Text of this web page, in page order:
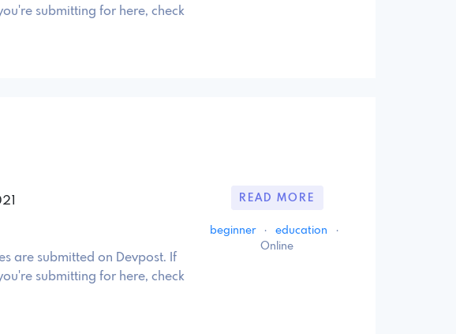
submitting for here, check
are submitted on Devpost. If
submitting for here, check
READ MORE
beginner · education
·
Online